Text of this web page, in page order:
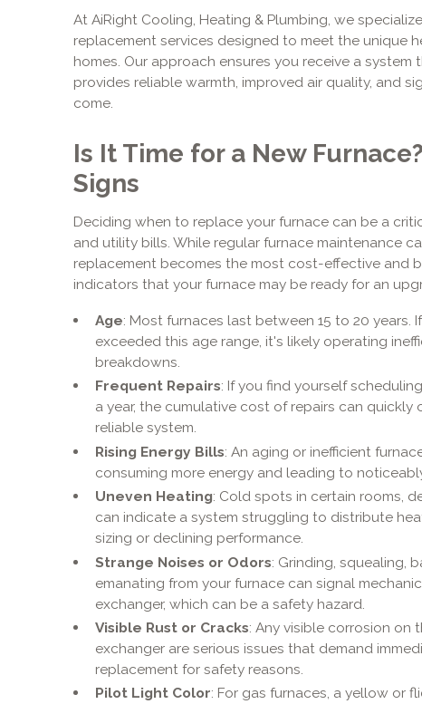
At AiRight Cooling, Heating & Plumbing, we
replacement services designed to meet the unique
homes. Our approach ensures you receive a
provides reliable warmth, improved air quality, and
come.
Is It Time for a New
Signs
Deciding when to replace your furnace can be a
and utility bills. While regular furnace maintenance
replacement becomes the most cost-effective and
indicators that your furnace may be ready for an
Age: Most furnaces last between 15 to 20 years.
exceeded this age range, it's likely operating
breakdowns.
Frequent Repairs: If you find yourself
a year, the cumulative cost of repairs can quickly
reliable system.
Rising Energy Bills: An aging or inefficient
consuming more energy and leading to
Uneven Heating: Cold spots in certain rooms,
can indicate a system struggling to distribute
sizing or declining performance.
Strange Noises or Odors: Grinding, squealing,
emanating from your furnace can signal
exchanger, which can be a safety hazard.
Visible Rust or Cracks: Any visible corrosion on
exchanger are serious issues that demand
replacement for safety reasons.
Pilot Light Color: For gas furnaces, a yellow or